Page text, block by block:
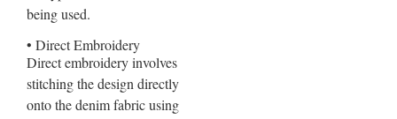
being used.
• Direct Embroidery
Direct embroidery involves
stitching the design directly
onto the denim fabric using